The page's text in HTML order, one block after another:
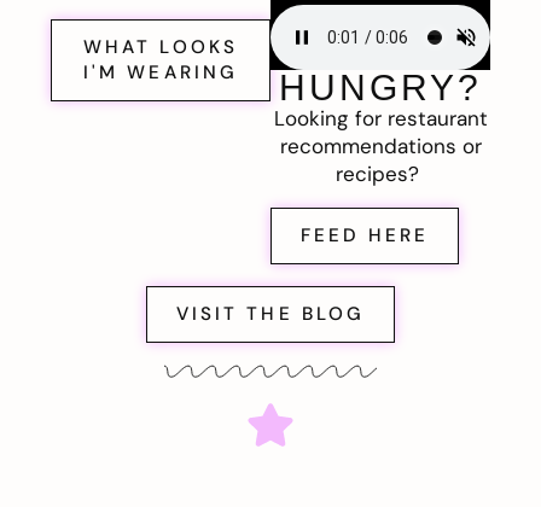
WHAT LOOKS
I'M WEARING
HUNGRY?
Looking for restaurant
recommendations or
recipes?
FEED HERE
VISIT THE BLOG